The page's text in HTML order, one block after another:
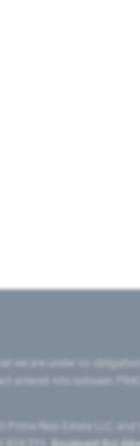
we are under no
into between
Prime Real Estate LLC,